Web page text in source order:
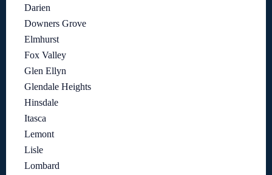
Darien
Downers Grove
Elmhurst
Fox Valley
Glen Ellyn
Glendale Heights
Hinsdale
Itasca
Lemont
Lisle
Lombard